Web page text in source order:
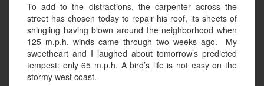
To add to the distractions, the carpenter across the
street has chosen today to repair his roof, its sheets of
shingling having blown around the neighborhood when
125 m.p.h. winds came through two weeks ago. My
sweetheart and I laughed about tomorrow’s predicted
tempest: only 65 m.p.h. A bird’s life is not easy on the
stormy west coast.